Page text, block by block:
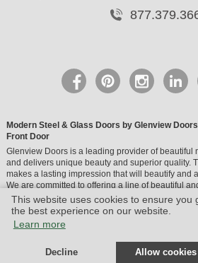
This website uses cookies to ensure you
the best experience on our website.
Learn more
Decline Allow cookies
Modern Steel & Glass Doors by Glenview
Front Door
Glenview Doors is a leading provider of beautiful
and delivers unique beauty and superior quality.
makes a lasting impression that will beautify and
We are committed to offering a line of beautiful
glass doors.
© Design by M & M Art